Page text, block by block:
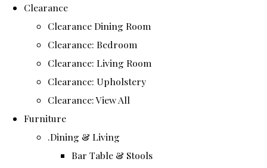
Clearance
Clearance Dining Room
Clearance: Bedroom
Clearance: Living Room
Clearance: Upholstery
Clearance: View All
Furniture
.Dining & Living
Bar Table & Stools